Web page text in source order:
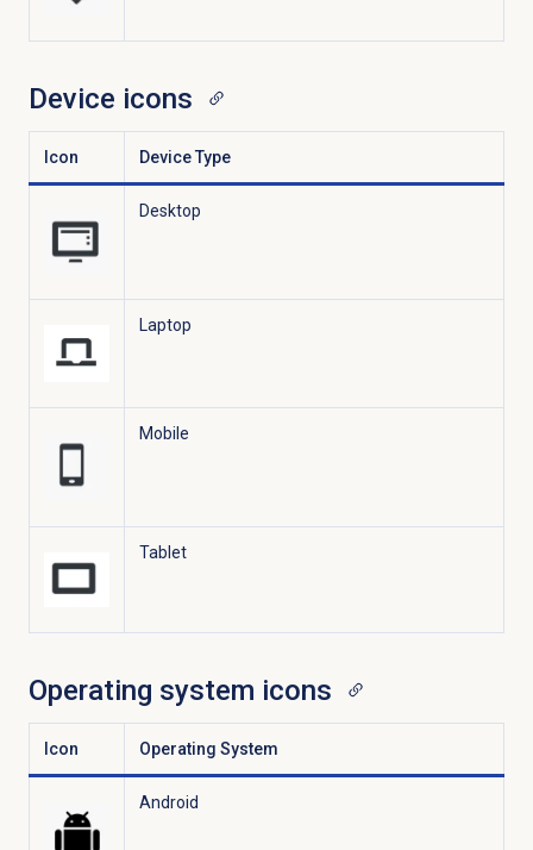
Device icons
Icon Device Type
Desktop
Laptop
Mobile
Tablet
Operating system icons
Icon Operating System
Android